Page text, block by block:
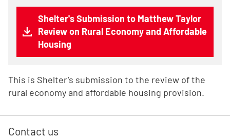
Shelter's Submission to Matthew Taylor
Review on Rural Economy and Affordable
Housing
This is Shelter's submission to the review of the
rural economy and affordable housing provision.
Contact us